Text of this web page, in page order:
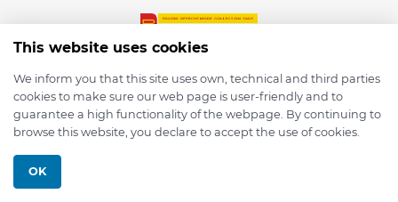
© 2026 depmod.de
This website uses cookies
We inform you that this site uses own, technical and third parties
cookies to make sure our web page is user-friendly and to
guarantee a high functionality of the webpage. By continuing to
browse this website, you declare to accept the use of cookies.
OK